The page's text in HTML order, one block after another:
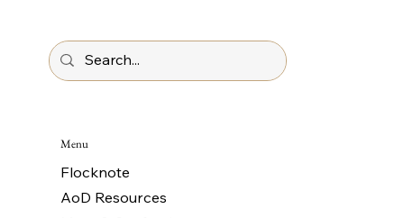
Menu
Flocknote
AoD Resources